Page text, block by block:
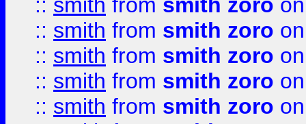
:: smith from smith zoro
:: smith from smith zoro
:: smith from smith zoro
:: smith from smith zoro